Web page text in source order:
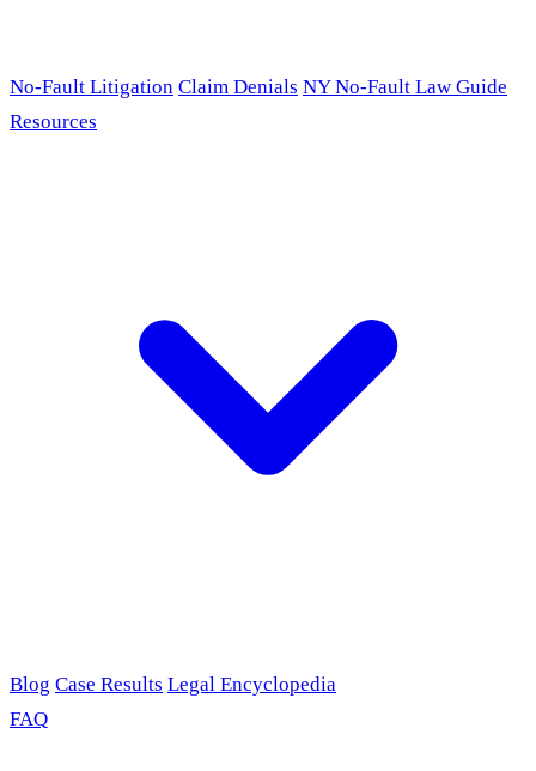
No-Fault Litigation Claim Denials NY No-Fault Law Guide
Resources
Blog Case Results Legal Encyclopedia
FAQ